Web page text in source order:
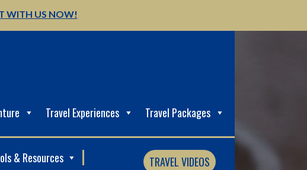
WITH US NOW!
Travel Experiences Travel Packages
& Resources TRAVEL VIDEOS